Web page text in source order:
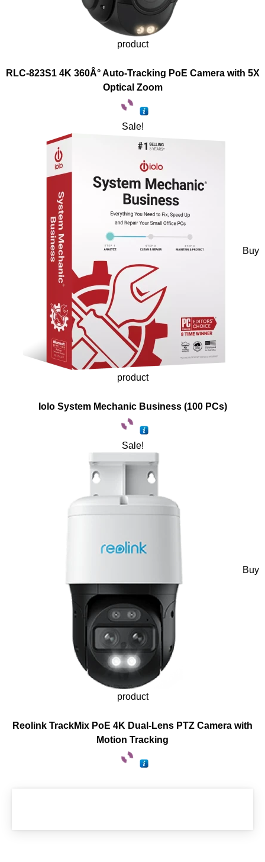
product
RLC-823S1 4K 360Â° Auto-Tracking PoE Camera with 5X
Optical Zoom
Sale!
Buy
product
Iolo System Mechanic Business (100 PCs)
Sale!
Buy
product
Reolink TrackMix PoE 4K Dual-Lens PTZ Camera with
Motion Tracking